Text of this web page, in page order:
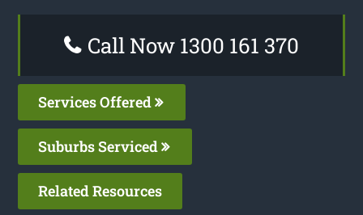
Call Now 1300 161 370
Services Offered
Suburbs Serviced
Related Resources